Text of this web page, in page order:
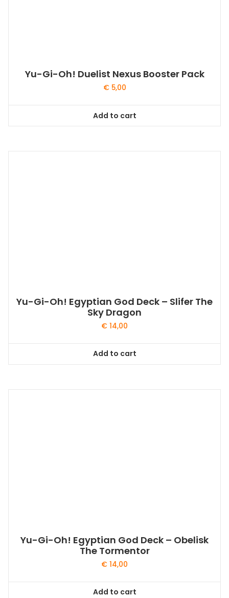
Yu-Gi-Oh! Duelist Nexus Booster Pack
€5,00
Add to cart
Yu-Gi-Oh! Egyptian God Deck – Slifer The
Sky Dragon
€ 14,00
Add to cart
Yu-Gi-Oh! Egyptian God Deck – Obelisk
The Tormentor
€ 14,00
Add to cart